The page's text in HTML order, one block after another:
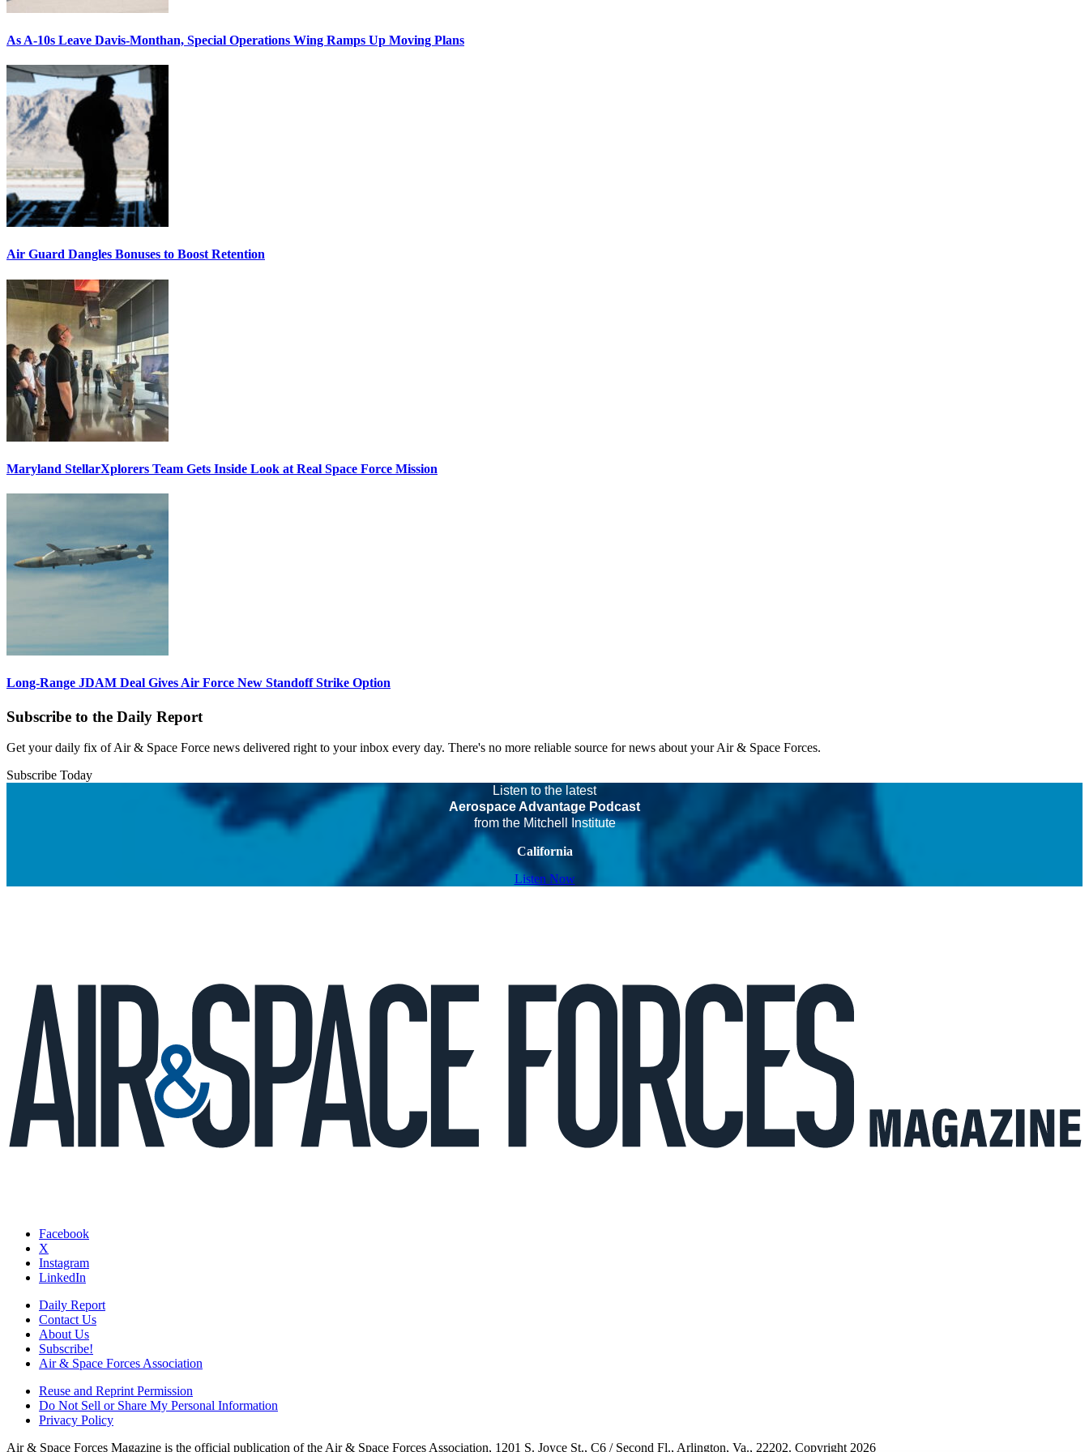
As A-10s Leave Davis-Monthan, Special Operations Wing Ramps Up Moving Plans
Air Guard Dangles Bonuses to Boost Retention
Maryland StellarXplorers Team Gets Inside Look at Real Space Force Mission
Long-Range JDAM Deal Gives Air Force New Standoff Strike Option
Subscribe to the Daily Report
Get your daily fix of Air & Space Force news delivered right to your inbox every day. There's no more reliable source for news about your Air & Space Forces.
Subscribe Today
Listen to the latest
Aerospace Advantage Podcast
from the Mitchell Institute
California
Listen Now
Facebook
X
Instagram
LinkedIn
Daily Report
Contact Us
About Us
Subscribe!
Air & Space Forces Association
Reuse and Reprint Permission
Do Not Sell or Share My Personal Information
Privacy Policy
Air & Space Forces Magazine is the official publication of the Air & Space Forces Association, 1201 S. Joyce St., C6 / Second Fl., Arlington, Va., 22202. Copyright 2026